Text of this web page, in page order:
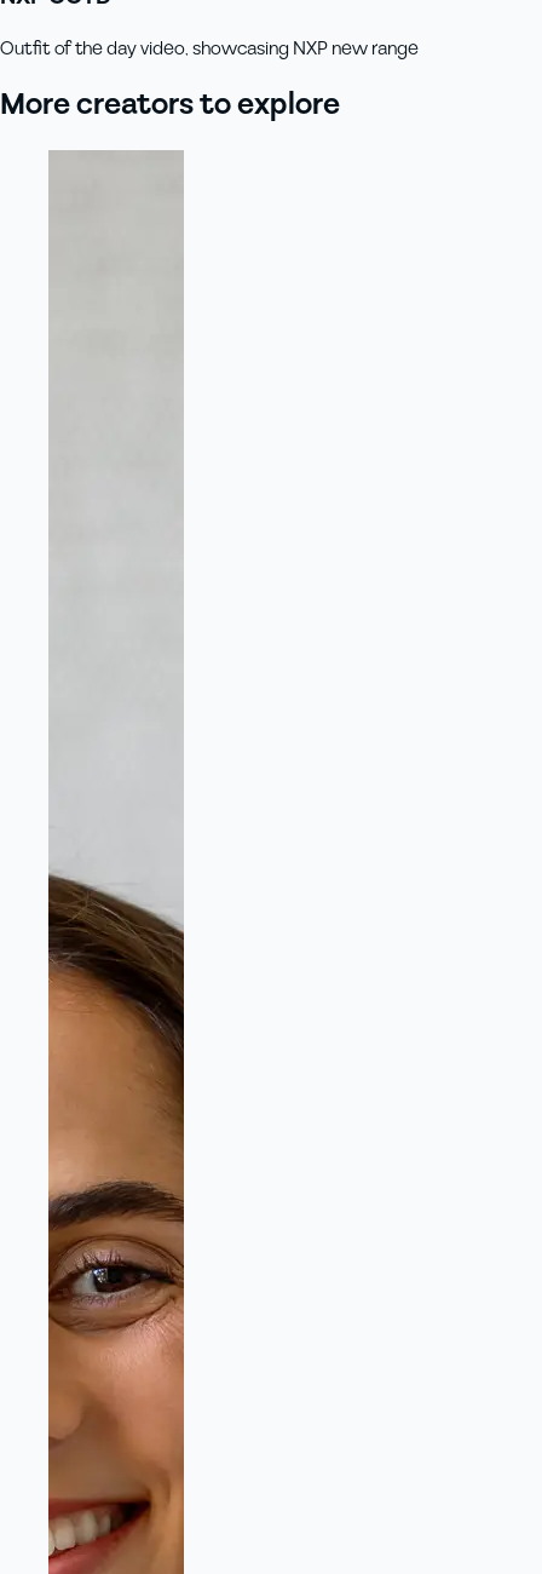
Outfit of the day video, showcasing NXP new range
More creators to explore